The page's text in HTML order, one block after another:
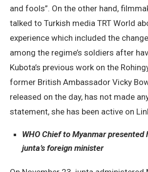
and fools”. On the other hand,
talked to Turkish media TRT World
experience which included the
among the regime’s soldiers after
Kubota’s previous work on the
former British Ambassador Vicky
released on the day, has not made
statement, she has been active on
WHO Chief to Myanmar
junta’s foreign minister